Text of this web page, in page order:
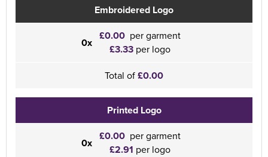
Embroidered Logo
0x £0.00 per garment
£3.33 per logo
Total of£0.00
Printed Logo
0x £0.00 per garment
£2.91 per logo